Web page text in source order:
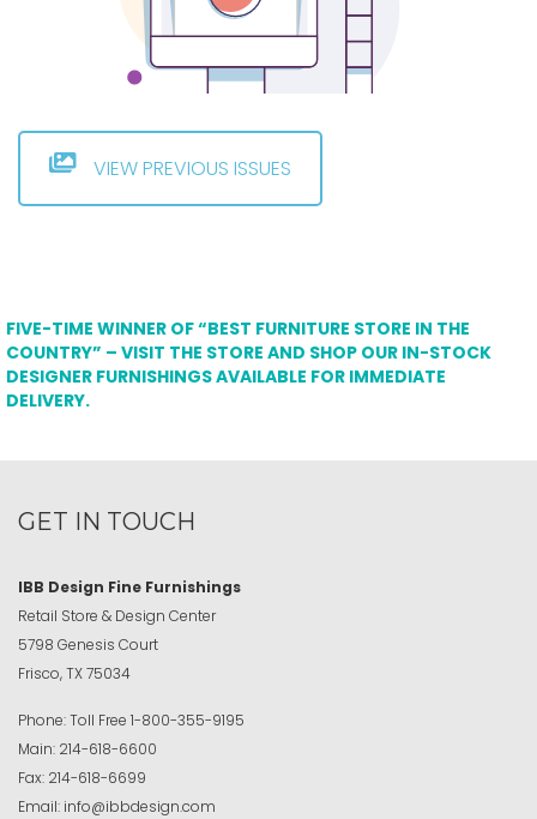
VIEW PREVIOUS ISSUES
FIVE-TIME WINNER OF “BEST FURNITURE STORE IN THE
COUNTRY” – VISIT THE STORE AND SHOP OUR IN-STOCK
DESIGNER FURNISHINGS AVAILABLE FOR IMMEDIATE
DELIVERY.
GET IN TOUCH
IBB Design Fine Furnishings
Retail Store & Design Center
5798 Genesis Court
Frisco, TX 75034
Phone:Toll Free 1-800-355-9195
Main: 214-618-6600
Fax: 214-618-6699
Email: info@ibbdesign.com